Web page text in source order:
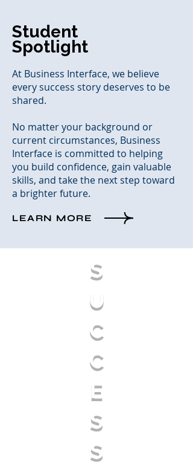
Student
Spotlight
At Business Interface, we believe
every success story deserves to be
shared.
No matter your background or
current circumstances, Business
Interface is committed to helping
you build confidence, gain valuable
skills, and take the next step toward
a brighter future.
LEARN MORE
S
U
C
C
E
S
S